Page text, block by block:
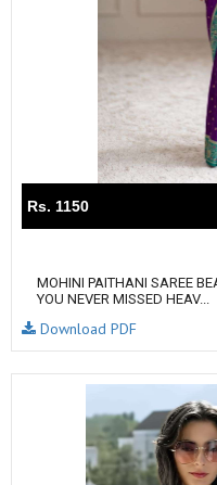
Rs. 1150
MOHINI PAITHANI SAREE
YOU NEVER MISSED HEAV...
Download PDF